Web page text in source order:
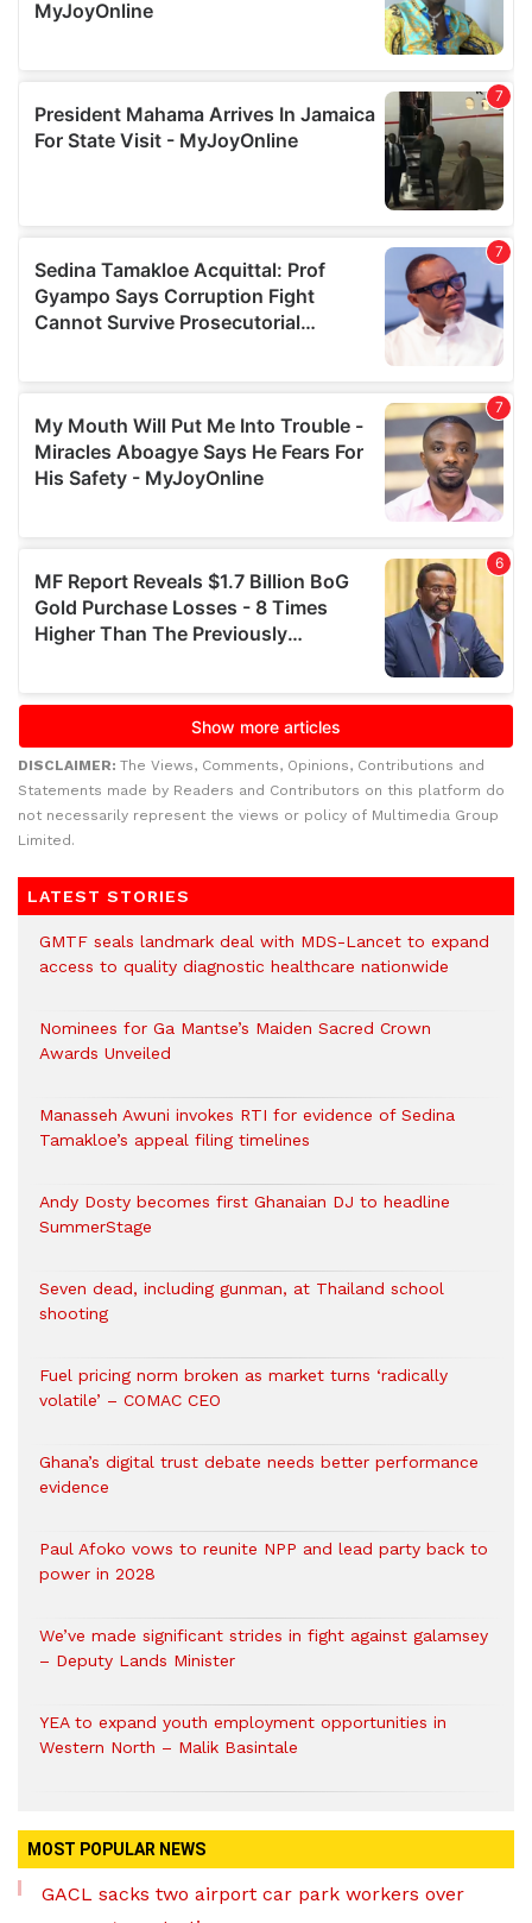
DISCLAIMER: The Views, Comments, Opinions, Contributions and
Statements made by Readers and Contributors on this platform do
not necessarily represent the views or policy of Multimedia Group
Limited.
LATEST STORIES
GMTF seals landmark deal with MDS-Lancet to expand
access to quality diagnostic healthcare nationwide
Nominees for Ga Mantse’s Maiden Sacred Crown
Awards Unveiled
Manasseh Awuni invokes RTI for evidence of Sedina
Tamakloe’s appeal filing timelines
Andy Dosty becomes first Ghanaian DJ to headline
SummerStage
Seven dead, including gunman, at Thailand school
shooting
Fuel pricing norm broken as market turns ‘radically
volatile’ – COMAC CEO
Ghana’s digital trust debate needs better performance
evidence
Paul Afoko vows to reunite NPP and lead party back to
power in 2028
We’ve made significant strides in fight against galamsey
– Deputy Lands Minister
YEA to expand youth employment opportunities in
Western North – Malik Basintale
MOST POPULAR NEWS
GACL sacks two airport car park workers over